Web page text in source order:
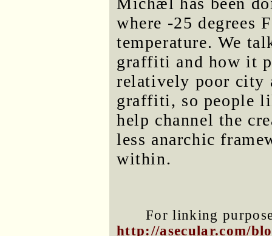
where -25 degrees
temperature. We
graffiti and how it
relatively poor city
graffiti, so people
help channel the
less anarchic
within.
For linking
http://asecular.com/